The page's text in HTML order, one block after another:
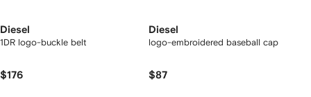
Diesel
1DR logo-buckle belt
$176
Diesel
logo-embroidered baseball cap
$87